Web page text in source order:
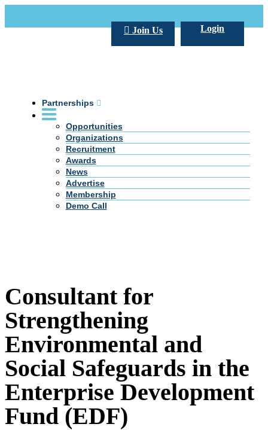
Login
Join Us
Partnerships
Opportunities
Organizations
Recruitment
Awards
News
Advertise
Membership
Demo Call
Consultant for
Strengthening
Environmental and
Social Safeguards in the
Enterprise Development
Fund (EDF)